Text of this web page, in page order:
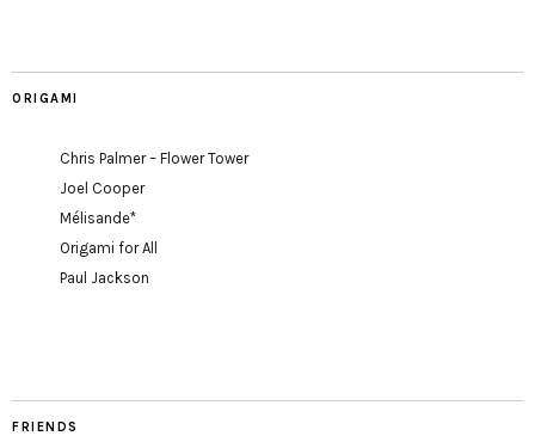
ORIGAMI
Chris Palmer – Flower Tower
Joel Cooper
Mélisande*
Origami for All
Paul Jackson
FRIENDS